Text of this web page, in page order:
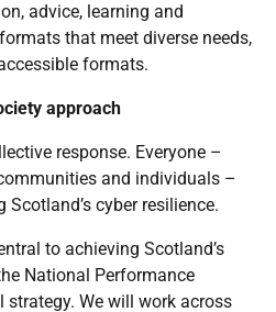
advice, learning and
that meet diverse needs,
formats.
approach
response. Everyone –
and individuals –
cyber resilience.
to achieving Scotland’s
National Performance
We will work across